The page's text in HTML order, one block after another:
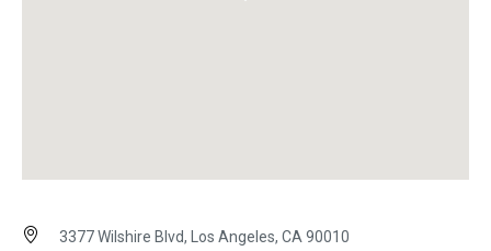
3377 Wilshire Blvd, Los Angeles, CA 90010